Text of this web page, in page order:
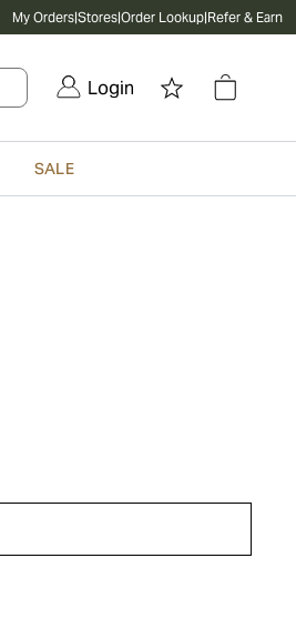
My Orders|Stores|Order Lookup|Refer & Earn
Login
SALE